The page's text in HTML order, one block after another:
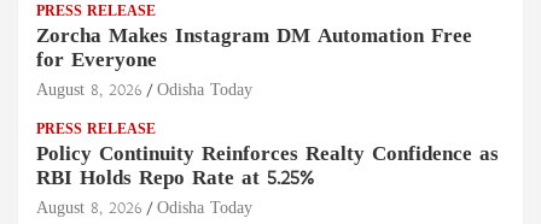
PRESS RELEASE
Zorcha Makes Instagram DM Automation Free
for Everyone
August 8, 2026 Odisha Today
PRESS RELEASE
Policy Continuity Reinforces Realty Confidence as
RBI Holds Repo Rate at 5.25%
August 8, 2026 Odisha Today